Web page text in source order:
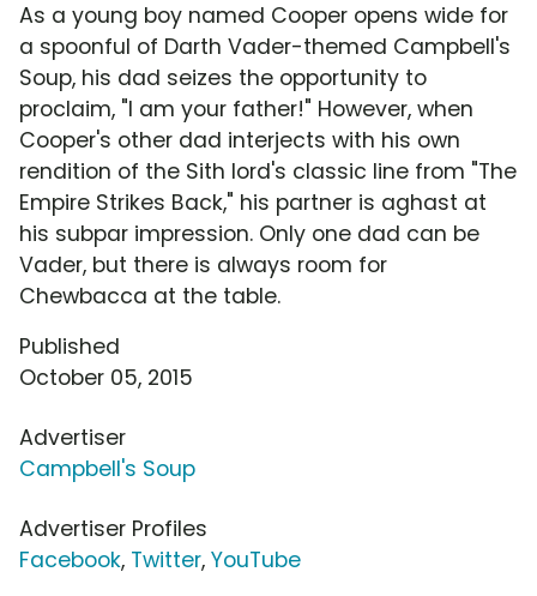
As a young boy named Cooper opens wide for
a spoonful of Darth Vader-themed Campbell's
Soup, his dad seizes the opportunity to
proclaim, "I am your father!" However, when
Cooper's other dad interjects with his own
rendition of the Sith lord's classic line from "The
Empire Strikes Back," his partner is aghast at
his subpar impression. Only one dad can be
Vader, but there is always room for
Chewbacca at the table.
Published
October 05, 2015
Advertiser
Campbell's Soup
Advertiser Profiles
Facebook, Twitter, YouTube